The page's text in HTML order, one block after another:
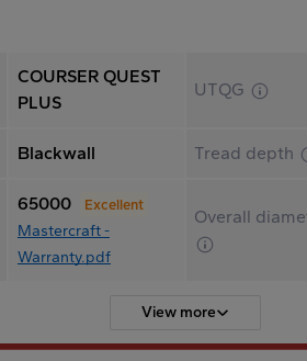
COURSER QUEST
PLUS
UTQG
Blackwall Tread depth
65000 Excellent
Mastercraft -
Warranty.pdf
Overall
View more